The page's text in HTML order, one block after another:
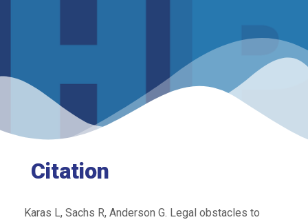
Citation
Karas L, Sachs R, Anderson G. Legal obstacles to